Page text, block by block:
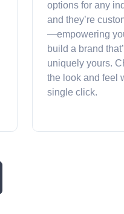
options for any
and they’re
—empowering
build a brand
uniquely yours.
the look and feel
single click.